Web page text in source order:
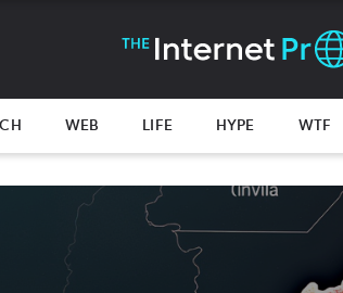
WEB LIFE HYPE WTF